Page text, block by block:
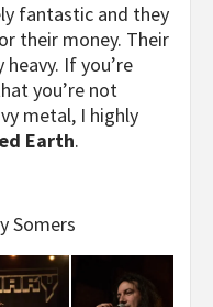
fantastic and they
their money. Their
If you’re
you’re not
metal, I highly
Earth.
Somers